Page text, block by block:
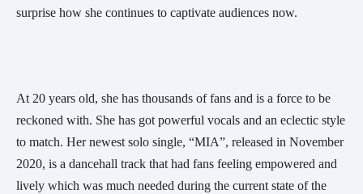
surprise how she continues to captivate audiences now.
At 20 years old, she has thousands of fans and is a force to be
reckoned with. She has got powerful vocals and an eclectic style
to match. Her newest solo single, “MIA”, released in November
2020, is a dancehall track that had fans feeling empowered and
lively which was much needed during the current state of the